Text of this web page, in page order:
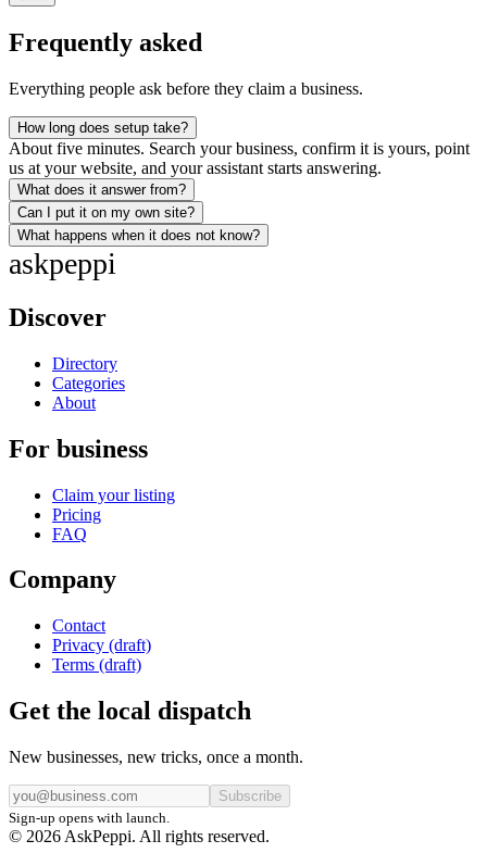
Frequently asked
Everything people ask before they claim a business.
How long does setup take?
About five minutes. Search your business, confirm it is yours, point
us at your website, and your assistant starts answering.
What does it answer from?
Can I put it on my own site?
What happens when it does not know?
askpeppi
Discover
Directory
Categories
About
For business
Claim your listing
Pricing
FAQ
Company
Contact
Privacy (draft)
Terms (draft)
Get the local dispatch
New businesses, new tricks, once a month.
Subscribe
Sign-up opens with launch.
© 2026 AskPeppi. All rights reserved.